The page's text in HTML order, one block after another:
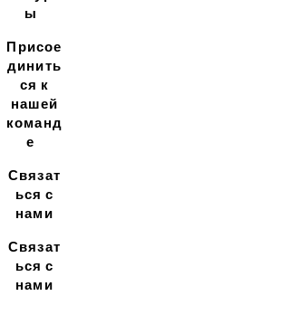
ы
Присое
динить
ся к
нашей
команд
е
Связат
ься с
нами
Связат
ься с
нами